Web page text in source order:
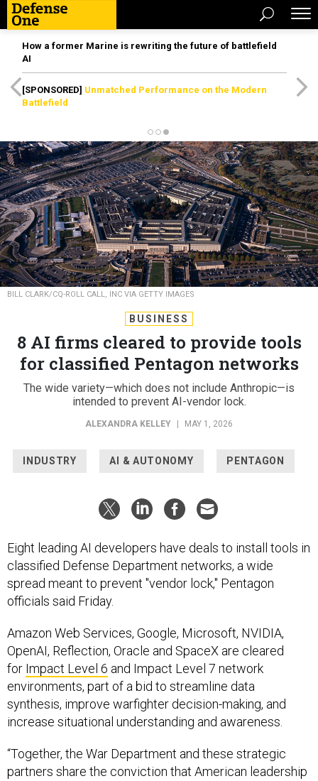
How a former Marine is rewriting the future of battlefield
AI
[SPONSORED] Unmatched Performance on the Modern
Battlefield
BILL CLARK/CQ-ROLL CALL, INC VIA GETTY IMAGES
BUSINESS
8 AI firms cleared to provide tools
for classified Pentagon networks
The wide variety—which does not include Anthropic—is
intended to prevent AI-vendor lock.
ALEXANDRA KELLEY MAY 1, 2026
INDUSTRY AI & AUTONOMY PENTAGON
Eight leading AI developers have deals to install tools in
classified Defense Department networks, a wide
spread meant to prevent "vendor lock," Pentagon
officials said Friday.
Amazon Web Services, Google, Microsoft, NVIDIA,
OpenAI, Reflection, Oracle and SpaceX are cleared
for Impact Level 6 and Impact Level 7 network
environments, part of a bid to streamline data
synthesis, improve warfighter decision-making, and
increase situational understanding and awareness.
“Together, the War Department and these strategic
partners share the conviction that American leadership